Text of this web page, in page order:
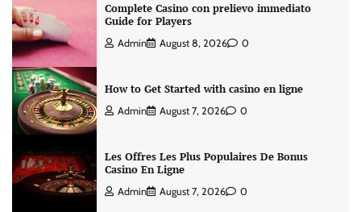
Complete Casino con prelievo immediato
Guide for Players
Admin August 8, 2026 0
How to Get Started with casino en ligne
Admin August 7, 2026 0
Les Offres Les Plus Populaires De Bonus
Casino En Ligne
Admin August 7, 2026 0